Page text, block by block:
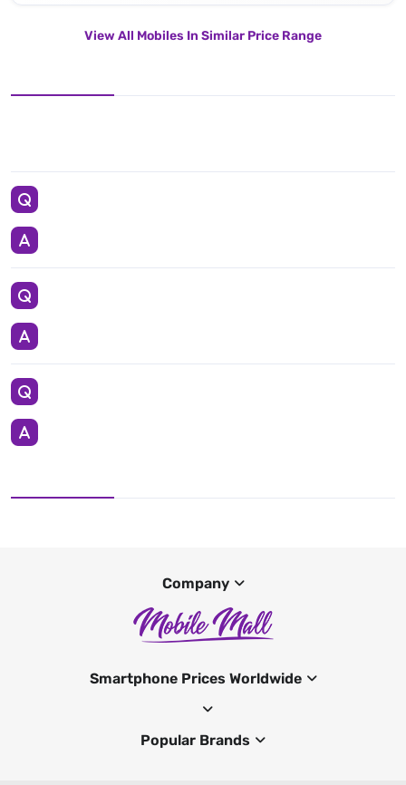
View All Mobiles In Similar Price Range
Company
Smartphone Prices Worldwide
Popular Brands